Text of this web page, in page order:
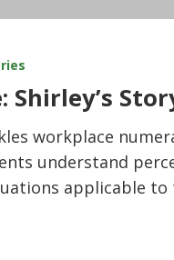
Shirley’s
workplace
understand
applicable